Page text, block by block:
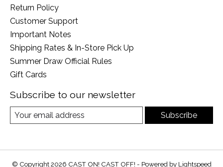
Return Policy
Customer Support
Important Notes
Shipping Rates & In-Store Pick Up
Summer Draw Official Rules
Gift Cards
Subscribe to our newsletter
Subscribe
© Copyright 2026 CAST ON! CAST OFF! - Powered by Lightspeed